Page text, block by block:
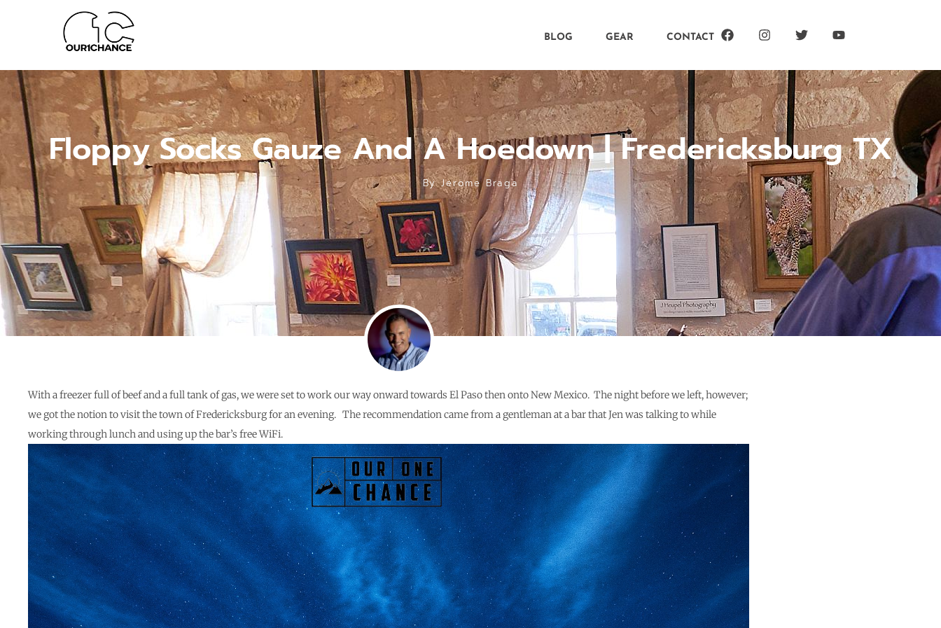
BLOG GEAR CONTACT
Floppy Socks Gauze And A Hoedown | Fredericksburg TX
ByJerome Braga
With a freezer full of beef and a full tank of gas, we were set to work our way onward towards El Paso then onto New Mexico. The night before we left, however;
we got the notion to visit the town of Fredericksburg for an evening. The recommendation came from a gentleman at a bar that Jen was talking to while
working through lunch and using up the bar’s free WiFi.